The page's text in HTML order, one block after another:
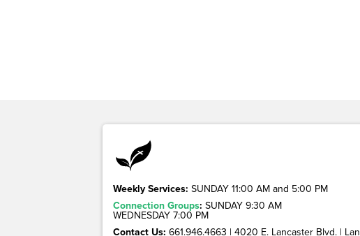
Weekly Services: SUNDAY 11:00 AM and 5:00 PM
Connection Groups: SUNDAY 9:30 AM
WEDNESDAY 7:00 PM
Contact Us: 661.946.4663 | 4020 E. Lancaster Blvd. |